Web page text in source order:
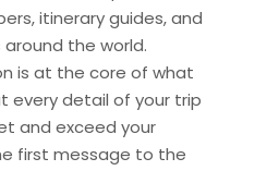
itinerary guides, and
the world.
is at the core of what
every detail of your trip
and exceed your
first message to the